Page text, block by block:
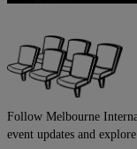
Follow Melbourne
event updates and